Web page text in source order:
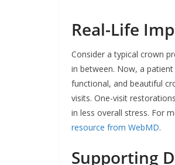
Real-Life
Consider a typical crown
in between. Now, a
functional, and beautiful
visits. One-visit
in less overall stress. For
resource from WebMD.
Supporting